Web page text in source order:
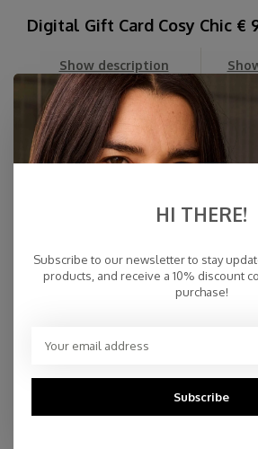
Digital Gift Card Cosy Chic €
Show description
Can't decide? Order a DIGITAL Gift
of your choice. You'll first receive the
in your email, which you can then
like, along with your personal message.
Free Delivery within NL
HI THERE!
Subscribe to our newsletter to stay
products, and receive a 10% discount
purchase!
Subscribe